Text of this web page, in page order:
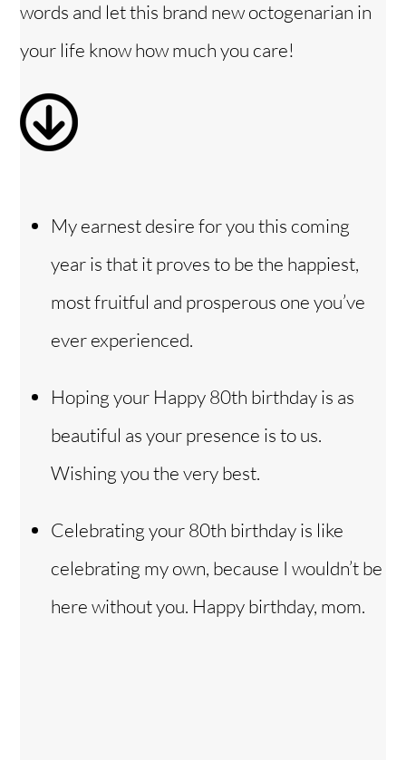
i
d
words and let this brand new octogenarian in
your life know how much you care!
My earnest desire for you this coming
year is that it proves to be the happiest,
most fruitful and prosperous one you’ve
ever experienced.
Hoping your Happy 80th birthday is as
beautiful as your presence is to us.
Wishing you the very best.
Celebrating your 80th birthday is like
celebrating my own, because I wouldn’t be
here without you. Happy birthday, mom.